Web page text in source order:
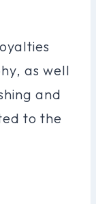
as well
and
to the